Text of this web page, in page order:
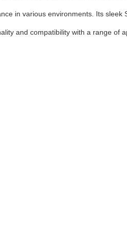
in various environments. Its sleek
and compatibility with a range of